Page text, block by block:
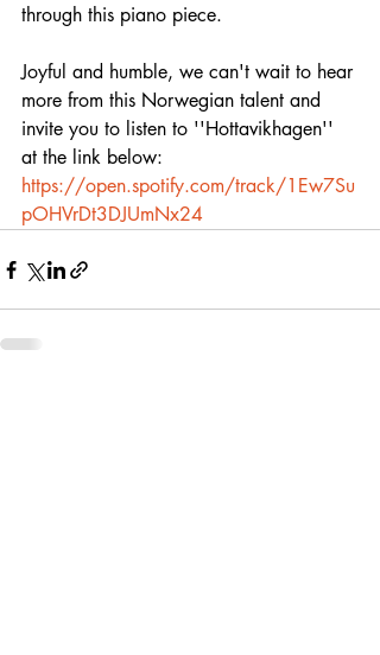
through this piano piece.
Joyful and humble, we can't wait to hear
more from this Norwegian talent and
invite you to listen to ''Hottavikhagen''
at the link below:
https://open.spotify.com/track/1Ew7Su
pOHVrDt3DJUmNx24